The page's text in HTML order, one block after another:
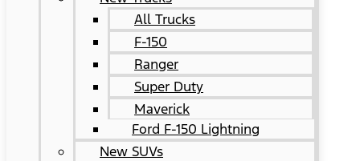
All Trucks
F-150
Ranger
Super Duty
Maverick
Ford F-150 Lightning
New SUVs